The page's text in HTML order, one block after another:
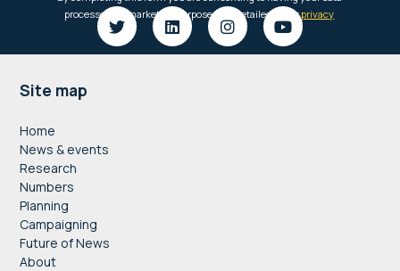
Footer
Site map
Home
News & events
Research
Numbers
Planning
Campaigning
Future of News
About